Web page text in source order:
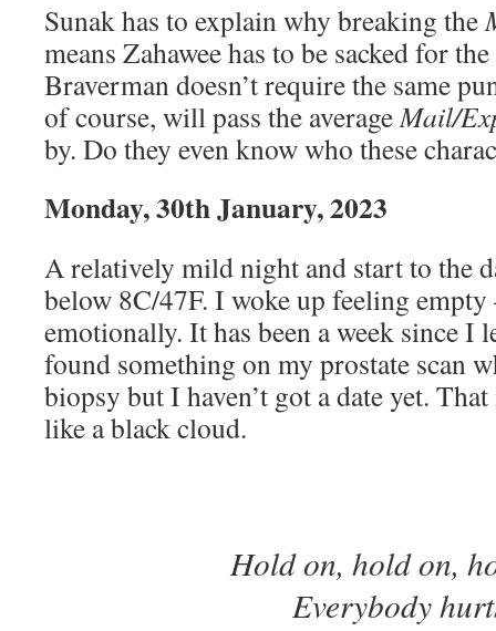
Sunak has to explain why breaking the
means Zahawee has to be sacked for
Braverman doesn’t require the same
of course, will pass the averageMail/
by. Do they even know who these
Monday, 30th January, 2023
A relatively mild night and start to the
below 8C/47F. I woke up feeling
emotionally. It has been a week since I
found something on my prostate scan
biopsy but I haven’t got a date yet.
like a black cloud.
Hold on, hold on,
Everybody